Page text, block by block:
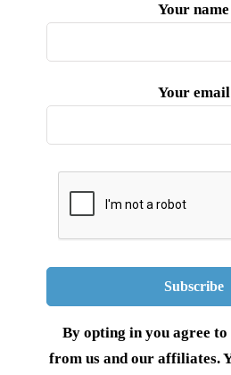
Your name
Your email
By opting in you agree
from us and our affiliates.